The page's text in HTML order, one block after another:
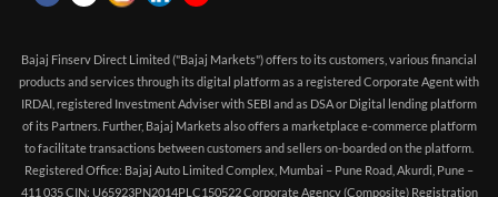
Bajaj Finserv Direct Limited ("Bajaj Markets") offers to its customers, various financial
products and services through its digital platform as a registered Corporate Agent with
IRDAI, registered Investment Adviser with SEBI and as DSA or Digital lending platform
of its Partners. Further, Bajaj Markets also offers a marketplace e-commerce platform
to facilitate transactions between customers and sellers on-boarded on the platform.
Registered Office: Bajaj Auto Limited Complex, Mumbai – Pune Road, Akurdi, Pune –
411 035 CIN: U65923PN2014PLC150522 Corporate Agency (Composite) Registration